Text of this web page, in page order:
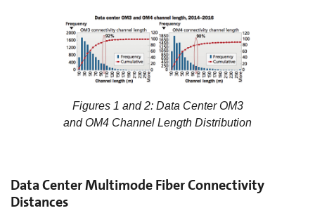
Figures 1 and 2: Data Center OM3
and OM4 Channel Length Distribution
Data Center Multimode Fiber Connectivity
Distances